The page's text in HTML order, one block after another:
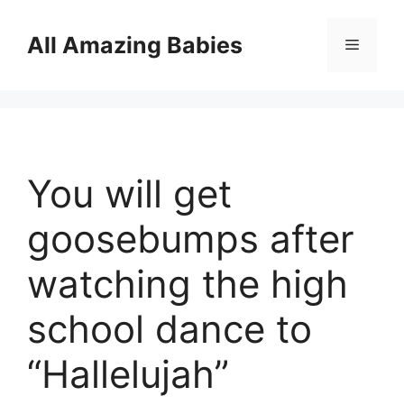
contentAll Amazing Babies Menu
You will get
goosebumps after
watching the high
school dance to
“Hallelujah”